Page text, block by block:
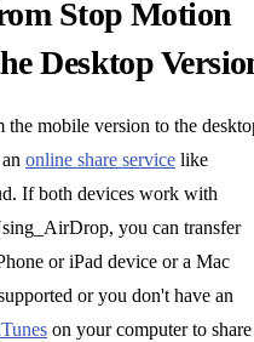
Stop Motion
Desktop
mobile version to the
online share service like
If both devices work with
you can transfer
or iPad device or a Mac
or you don't have an
on your computer to share